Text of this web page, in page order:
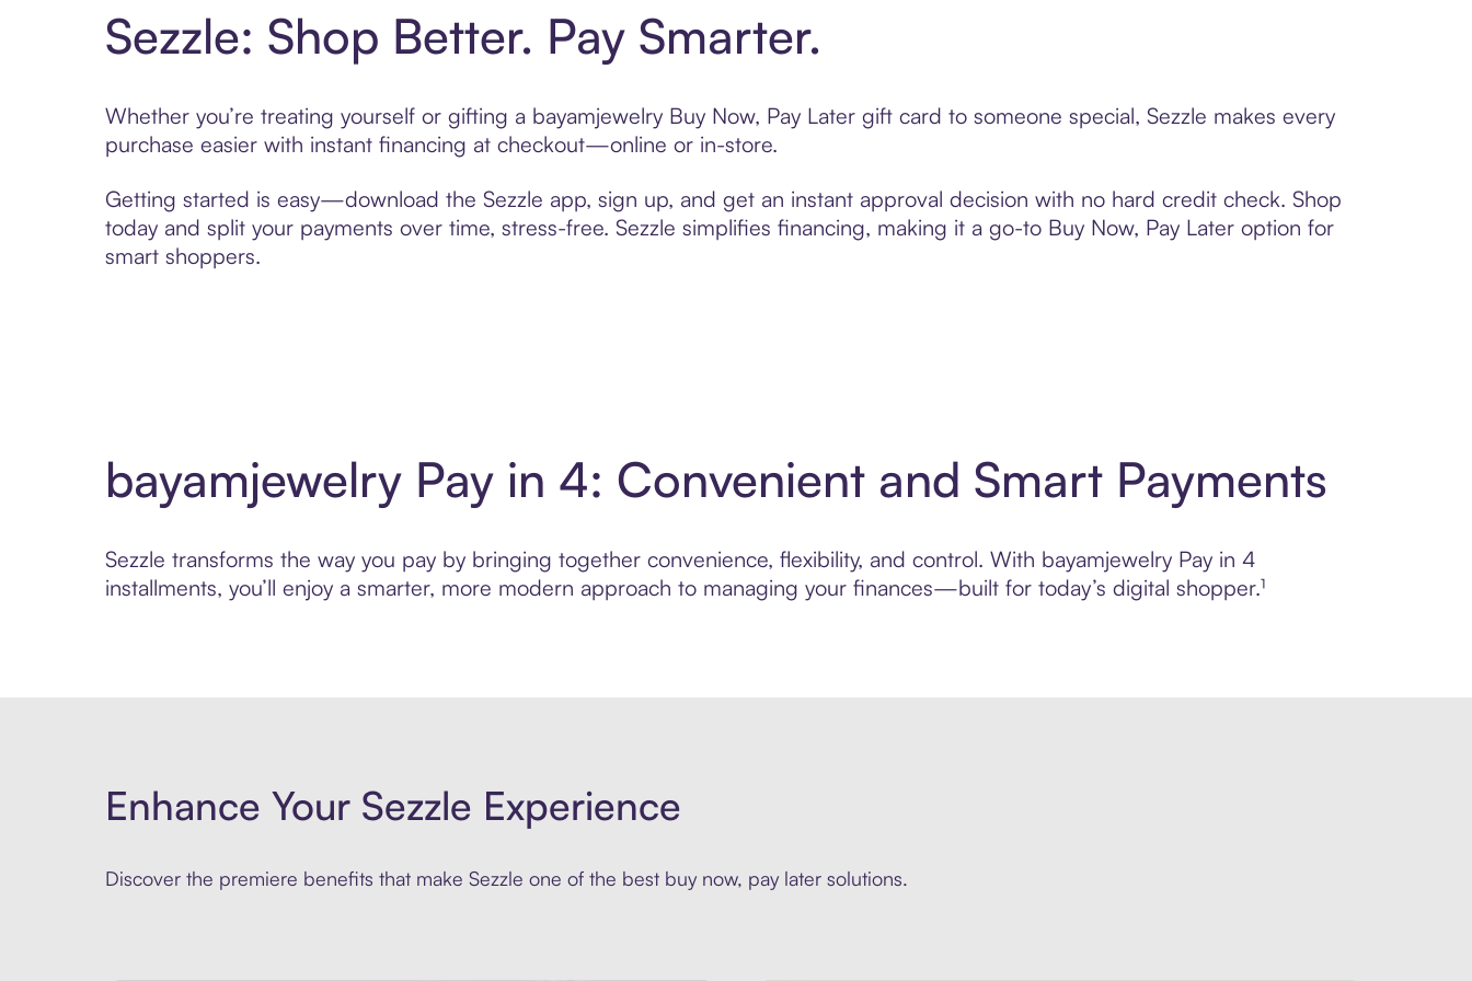
Sezzle: Shop Better. Pay Smarter.
Whether you’re treating yourself or gifting a bayamjewelry Buy Now, Pay Later gift card to someone special, Sezzle makes every
purchase easier with instant financing at checkout—online or in-store.
Getting started is easy—download the Sezzle app, sign up, and get an instant approval decision with no hard credit check. Shop
today and split your payments over time, stress-free. Sezzle simplifies financing, making it a go-to Buy Now, Pay Later option for
smart shoppers.
bayamjewelry Pay in 4: Convenient and Smart Payments
Sezzle transforms the way you pay by bringing together convenience, flexibility, and control. With bayamjewelry Pay in 4
installments, you’ll enjoy a smarter, more modern approach to managing your finances—built for today’s digital shopper.¹
Enhance Your Sezzle Experience
Discover the premiere benefits that make Sezzle one of the best buy now, pay later solutions.